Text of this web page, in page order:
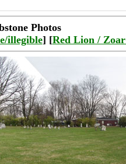
Photos
illegible] [Red Lion /